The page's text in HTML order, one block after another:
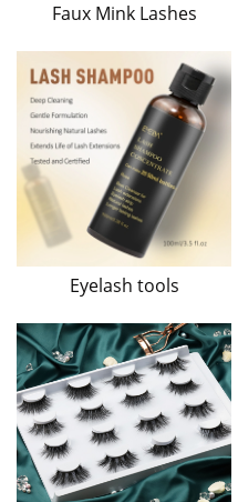
Faux Mink Lashes
Eyelash tools